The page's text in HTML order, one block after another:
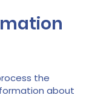
the
about